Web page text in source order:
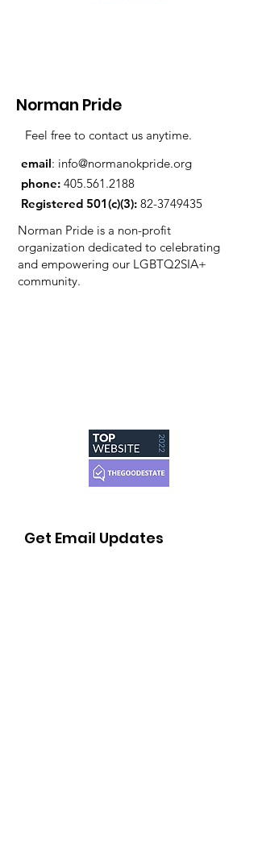
Norman Pride
Feel free to contact us anytime.
email: info@normanokpride.org
phone: 405.561.2188
Registered 501(c)(3): 82-3749435
Norman Pride is a non-profit
organization dedicated to celebrating
and empowering our LGBTQ2SIA+
community.
Get Email Updates